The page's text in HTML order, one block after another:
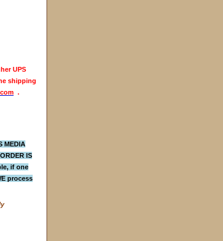
UPS
shipping
.
MEDIA
IS
if one
process